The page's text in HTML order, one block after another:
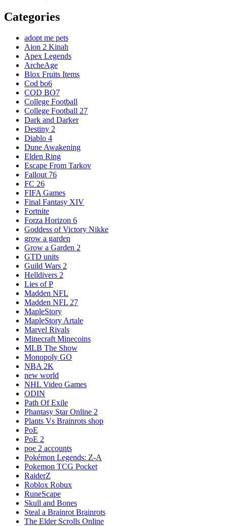
Categories
adopt me pets
Aion 2 Kinah
Apex Legends
ArcheAge
Blox Fruits Items
Cod bo6
COD BO7
College Football
College Football 27
Dark and Darker
Destiny 2
Diablo 4
Dune Awakening
Elden Ring
Escape From Tarkov
Fallout 76
FC 26
FIFA Games
Final Fantasy XIV
Fortnite
Forza Horizon 6
Goddess of Victory Nikke
grow a garden
Grow a Garden 2
GTD units
Guild Wars 2
Helldivers 2
Lies of P
Madden NFL
Madden NFL 27
MapleStory
MapleStory Artale
Marvel Rivals
Minecraft Minecoins
MLB The Show
Monopoly GO
NBA 2K
new world
NHL Video Games
ODIN
Path Of Exile
Phantasy Star Online 2
Plants Vs Brainrots shop
PoE
PoE 2
poe 2 accounts
Pokémon Legends: Z-A
Pokemon TCG Pocket
RaiderZ
Roblox Robux
RuneScape
Skull and Bones
Steal a Brainrot Brainrots
The Elder Scrolls Online